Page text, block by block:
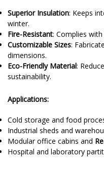
Superior Insulation: Keeps
winter.
Fire-Resistant: Complies
Customizable Sizes:
dimensions.
Eco-Friendly Material:
sustainability.
Applications:
Cold storage and food
Industrial sheds and
Modular office cabins and
Hospital and laboratory